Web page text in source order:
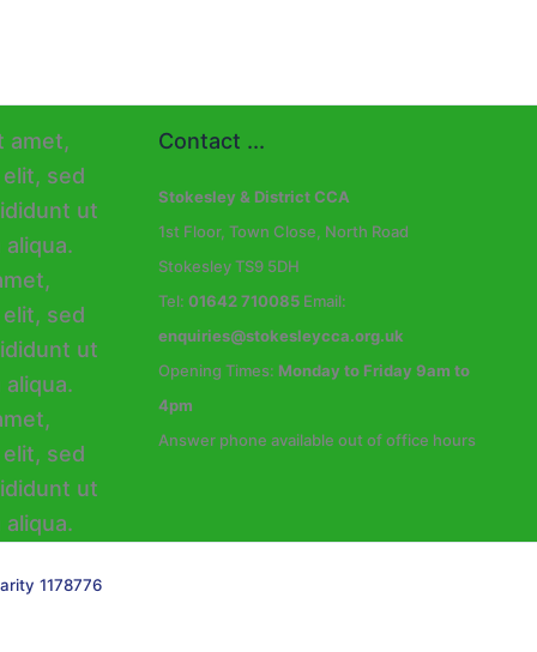
Contact ...
Stokesley & District CCA
1st Floor, Town Close, North Road
Stokesley TS9 5DH
Tel: 01642 710085 Email:
enquiries@stokesleycca.org.uk
Opening Times: Monday to Friday 9am to
4pm
Answer phone available out of office hours
1178776